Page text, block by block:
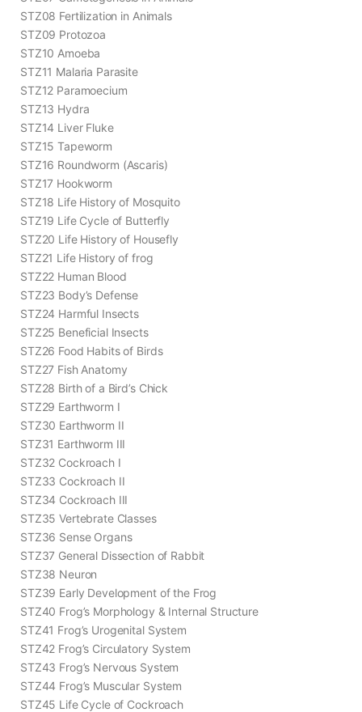
STZ08 Fertilization in Animals
STZ09 Protozoa
STZ10 Amoeba
STZ11 Malaria Parasite
STZ12 Paramoecium
STZ13 Hydra
STZ14 Liver Fluke
STZ15 Tapeworm
STZ16 Roundworm (Ascaris)
STZ17 Hookworm
STZ18 Life History of Mosquito
STZ19 Life Cycle of Butterfly
STZ20 Life History of Housefly
STZ21 Life History of frog
STZ22 Human Blood
STZ23 Body’s Defense
STZ24 Harmful Insects
STZ25 Beneficial Insects
STZ26 Food Habits of Birds
STZ27 Fish Anatomy
STZ28 Birth of a Bird’s Chick
STZ29 Earthworm I
STZ30 Earthworm II
STZ31 Earthworm III
STZ32 Cockroach I
STZ33 Cockroach II
STZ34 Cockroach III
STZ35 Vertebrate Classes
STZ36 Sense Organs
STZ37 General Dissection of Rabbit
STZ38 Neuron
STZ39 Early Development of the Frog
STZ40 Frog’s Morphology & Internal Structure
STZ41 Frog’s Urogenital System
STZ42 Frog’s Circulatory System
STZ43 Frog’s Nervous System
STZ44 Frog’s Muscular System
STZ45 Life Cycle of Cockroach